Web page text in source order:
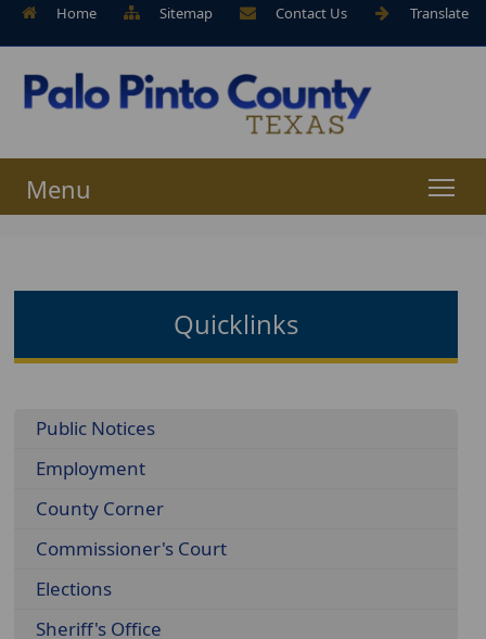
Home Sitemap Contact Us Translate
Menu
Quicklinks
Public Notices
Employment
County Corner
Commissioner's Court
Elections
Sheriff's Office